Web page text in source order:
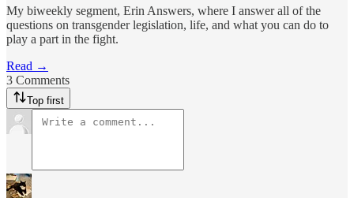
My biweekly segment, Erin Answers, where I answer all of the
questions on transgender legislation, life, and what you can do to
play a part in the fight.
Read →
3 Comments
Top first